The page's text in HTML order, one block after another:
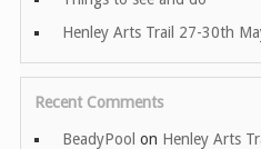
Henley Arts Trail 27-30th
Recent Comments
BeadyPool on Henley Arts